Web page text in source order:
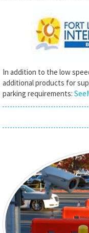
In addition to the low
additional products for
parking requirements: